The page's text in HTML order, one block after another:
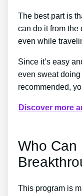
The best part is
can do it from the
even while
Since it’s easy
even sweat doing
recommended,
Discover more
Who Can
This program is